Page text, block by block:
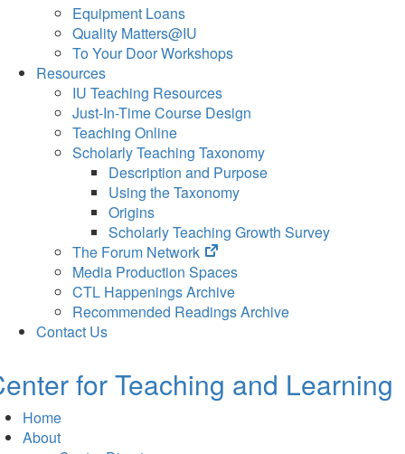
Equipment Loans
Quality Matters@IU
To Your Door Workshops
Resources
IU Teaching Resources
Just-In-Time Course Design
Teaching Online
Scholarly Teaching Taxonomy
Description and Purpose
Using the Taxonomy
Origins
Scholarly Teaching Growth Survey
The Forum Network
(opens
in
new
tab)
Media Production Spaces
CTL Happenings Archive
Recommended Readings Archive
Contact Us
for Teaching and Learning
Home
About